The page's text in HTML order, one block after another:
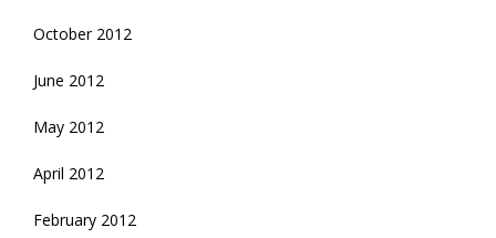
October 2012
June 2012
May 2012
April 2012
February 2012